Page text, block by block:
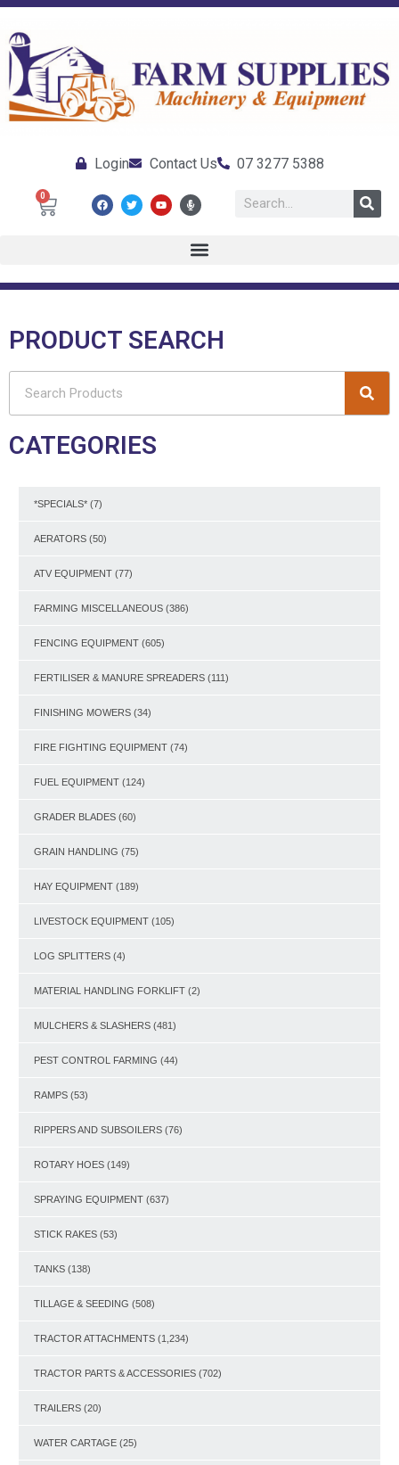
Login Contact Us 07 3277 5388
0
PRODUCT SEARCH
CATEGORIES
*SPECIALS* (7)
AERATORS (50)
ATV EQUIPMENT (77)
FARMING MISCELLANEOUS (386)
FENCING EQUIPMENT (605)
FERTILISER & MANURE SPREADERS (111)
FINISHING MOWERS (34)
FIRE FIGHTING EQUIPMENT (74)
FUEL EQUIPMENT (124)
GRADER BLADES (60)
GRAIN HANDLING (75)
HAY EQUIPMENT (189)
LIVESTOCK EQUIPMENT (105)
LOG SPLITTERS (4)
MATERIAL HANDLING FORKLIFT (2)
MULCHERS & SLASHERS (481)
PEST CONTROL FARMING (44)
RAMPS (53)
RIPPERS AND SUBSOILERS (76)
ROTARY HOES (149)
SPRAYING EQUIPMENT (637)
STICK RAKES (53)
TANKS (138)
TILLAGE & SEEDING (508)
TRACTOR ATTACHMENTS (1,234)
TRACTOR PARTS & ACCESSORIES (702)
TRAILERS (20)
WATER CARTAGE (25)